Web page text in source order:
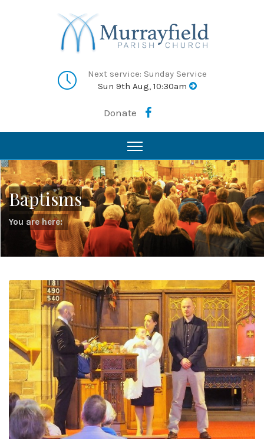
Next service: Sunday Service
Sun 9th Aug, 10:30am
Donate
Baptisms
You are here: